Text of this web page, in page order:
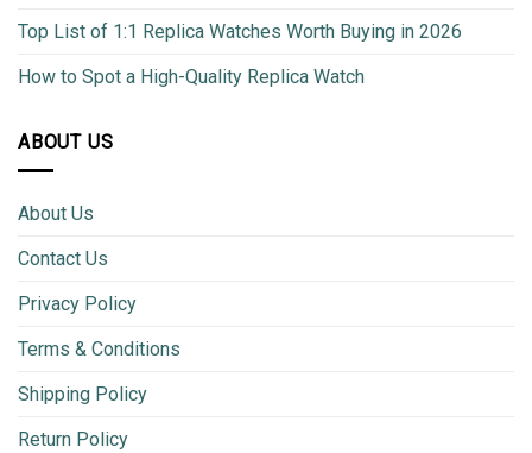
Top List of 1:1 Replica Watches Worth Buying in 2026
How to Spot a High-Quality Replica Watch
ABOUT US
About Us
Contact Us
Privacy Policy
Terms & Conditions
Shipping Policy
Return Policy